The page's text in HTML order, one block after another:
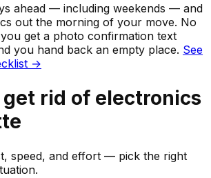
ahead — including weekends — and
out the morning of your move. No
get a photo confirmation text
you hand back an empty place. See
→
rid of electronics
speed, and effort — pick the right